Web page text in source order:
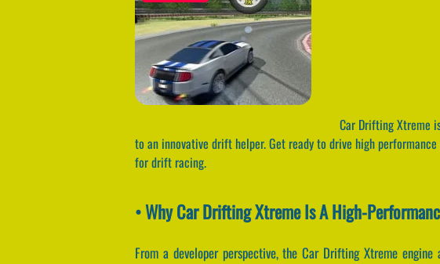
Car Drifting Xtreme
to an innovative drift helper. Get ready to drive high
for drift racing.
• Why Car Drifting Xtreme Is A High-
From a developer perspective, the Car Drifting Xtreme